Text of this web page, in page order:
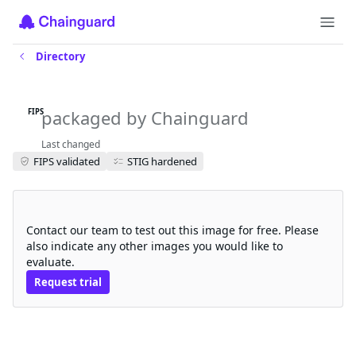
Directory
FIPSpackaged by Chainguard
Last changed
FIPS validated STIG hardened
Contact our team to test out this image for free. Please
also indicate any other images you would like to
evaluate.
Request trial